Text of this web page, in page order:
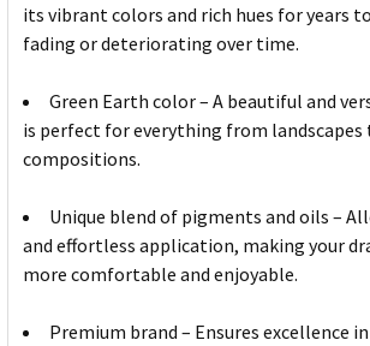
its vibrant colors and rich hues for years
fading or deteriorating over time.
Green Earth color – A beautiful and
is perfect for everything from
compositions.
Unique blend of pigments and oils –
and effortless application, making your
more comfortable and enjoyable.
Premium brand – Ensures excellence